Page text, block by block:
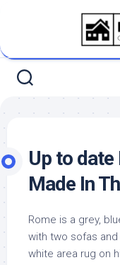
Up to date
Made In
Rome is a grey,
with two sofas
white area rug on